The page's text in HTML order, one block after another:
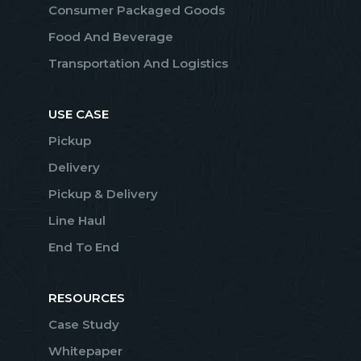
Consumer Packaged Goods
Food And Beverage
Transportation And Logistics
USE CASE
Pickup
Delivery
Pickup & Delivery
Line Haul
End To End
RESOURCES
Case Study
Whitepaper